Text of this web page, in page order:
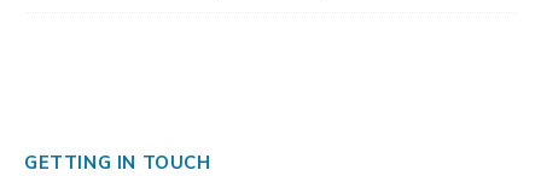
GETTING IN TOUCH